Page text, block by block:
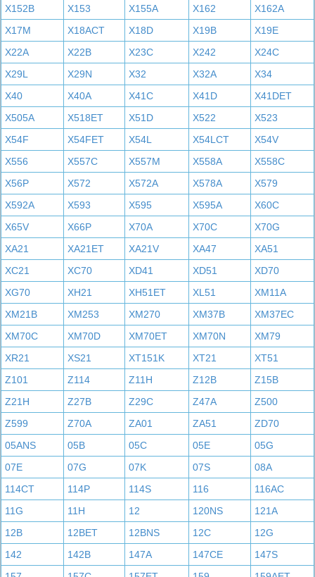
X152B
X153 X155A X162
X162A
X17M
X18ACT X18D X19B
X19E
X22A
X22B X23C X242
X24C
X29L
X29N X32 X32A
X34
X40
X40A X41C X41D
X41DET
X505A
X518ET X51D X522
X523
X54F
X54FET X54L X54LCT
X54V
X556
X557C X557M X558A
X558C
X56P
X572 X572A X578A
X579
X592A
X593 X595 X595A
X60C
X65V
X66P X70A X70C
X70G
XA21
XA21ET XA21V XA47
XA51
XC21
XC70 XD41 XD51
XD70
XG70
XH21 XH51ET XL51
XM11A
XM21B
XM253 XM270 XM37B
XM37EC
XM70C
XM70D XM70ET XM70N
XM79
XR21
XS21 XT151K XT21
XT51
Z101
Z114 Z11H Z12B
Z15B
Z21H
Z27B Z29C Z47A
Z500
Z599
Z70A ZA01 ZA51
ZD70
05ANS
05B 05C 05E
05G
07E
07G 07K 07S
08A
114CT
114P 114S 116
116AC
11G
11H 12 120NS
121A
12B
12BET 12BNS 12C
12G
142
142B 147A 147CE
147S